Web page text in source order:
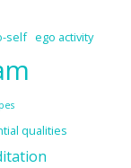
self ego activity
qualities